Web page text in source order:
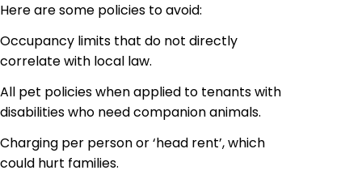
Here are some policies to avoid:
Occupancy limits that do not directly
correlate with local law.
All pet policies when applied to tenants with
disabilities who needcompanionanimals.
Charging per person or ‘head rent’, which
could hurt families.